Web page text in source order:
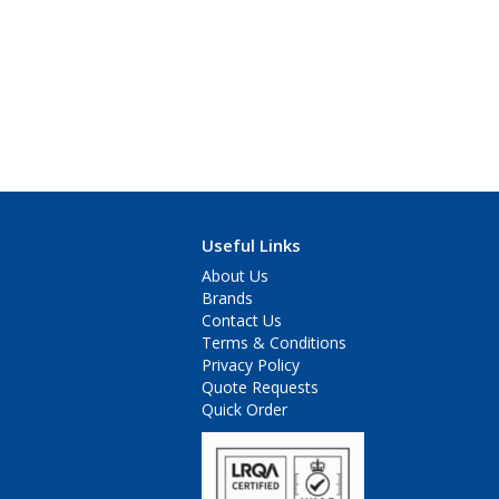
Useful Links
About Us
Brands
Contact Us
Terms & Conditions
Privacy Policy
Quote Requests
Quick Order